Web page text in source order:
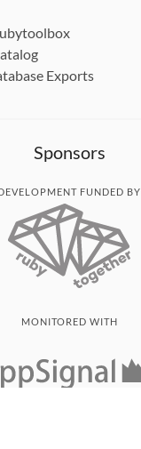
Exports
Sponsors
FUNDED BY
MONITORED WITH